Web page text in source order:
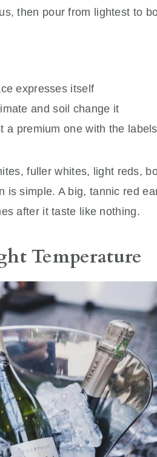
then pour from lightest to
expresses itself
and soil change it
a premium one with the
fuller whites, light reds,
is simple. A big, tannic red
after it taste like nothing.
Temperature